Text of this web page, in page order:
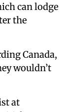
can lodge
the
Canada,
wouldn’t
at